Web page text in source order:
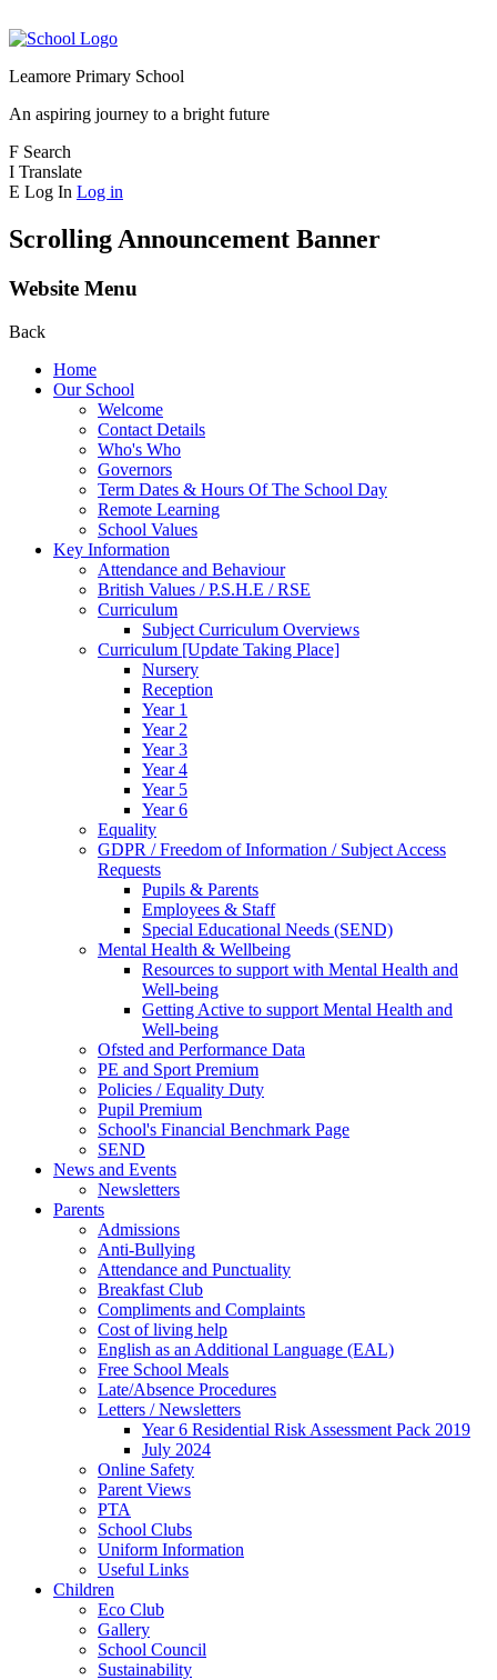
Leamore Primary School
An aspiring journey to a bright future
F Search
I Translate
E Log In Log in
Scrolling Announcement Banner
Website Menu
Back
Home
Our School
Welcome
Contact Details
Who's Who
Governors
Term Dates & Hours Of The School Day
Remote Learning
School Values
Key Information
Attendance and Behaviour
British Values / P.S.H.E / RSE
Curriculum
Subject Curriculum Overviews
Curriculum [Update Taking Place]
Nursery
Reception
Year 1
Year 2
Year 3
Year 4
Year 5
Year 6
Equality
GDPR / Freedom of Information / Subject Access
Requests
Pupils & Parents
Employees & Staff
Special Educational Needs (SEND)
Mental Health & Wellbeing
Resources to support with Mental Health and
Well-being
Getting Active to support Mental Health and
Well-being
Ofsted and Performance Data
PE and Sport Premium
Policies / Equality Duty
Pupil Premium
School's Financial Benchmark Page
SEND
News and Events
Newsletters
Parents
Admissions
Anti-Bullying
Attendance and Punctuality
Breakfast Club
Compliments and Complaints
Cost of living help
English as an Additional Language (EAL)
Free School Meals
Late/Absence Procedures
Letters / Newsletters
Year 6 Residential Risk Assessment Pack 2019
July 2024
Online Safety
Parent Views
PTA
School Clubs
Uniform Information
Useful Links
Children
Eco Club
Gallery
School Council
Sustainability